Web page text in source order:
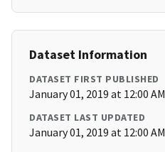
Dataset Information
DATASET FIRST PUBLISHED
January 01, 2019 at 12:00 AM
DATASET LAST UPDATED
January 01, 2019 at 12:00 AM